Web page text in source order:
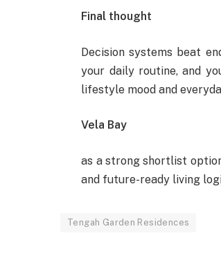
Final thought
Decision systems beat
your daily routine, and
lifestyle mood and
Vela Bay
as a strong shortlist
and future-ready living
Tengah Garden Residences